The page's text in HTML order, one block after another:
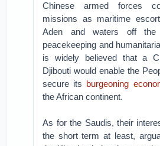
Chinese armed forces
missions as maritime
Aden and waters off the
peacekeeping and
is widely believed that a
Djibouti would enable the
secure its burgeoning
the African continent.
As for the Saudis, their
the short term at least,